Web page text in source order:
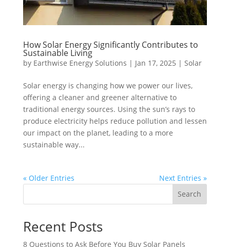
How Solar Energy Significantly Contributes to
Sustainable Living
by Earthwise Energy Solutions | Jan 17, 2025 | Solar
Solar energy is changing how we power our lives,
offering a cleaner and greener alternative to
traditional energy sources. Using the sun’s rays to
produce electricity helps reduce pollution and lessen
our impact on the planet, leading to a more
sustainable way...
« Older Entries
Next Entries »
Search
Recent Posts
8 Questions to Ask Before You Buy Solar Panels